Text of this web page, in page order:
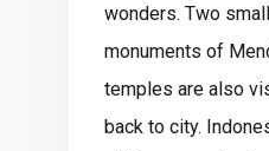
wonders. Two
monuments of
temples are also
back to city.